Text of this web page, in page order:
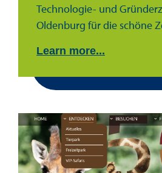
Technologie- und
Oldenburg für die schöne
Learn more...